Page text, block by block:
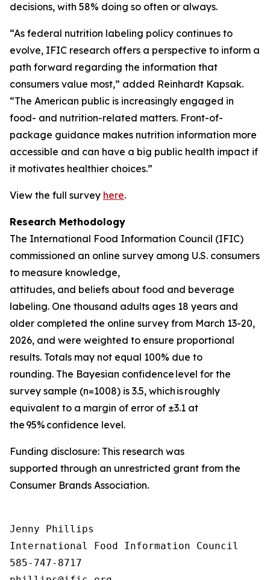
decisions, with 58% doing so often or always.
“As federal nutrition labeling policy continues to
evolve, IFIC research offers a perspective to inform a
path forward regarding the information that
consumers value most,” added Reinhardt Kapsak.
“The American public is increasingly engaged in
food- and nutrition-related matters. Front-of-
package guidance makes nutrition information more
accessible and can have a big public health impact if
it motivates healthier choices.”
View the full survey here.
Research Methodology
The International Food Information Council (IFIC)
commissioned an online survey among U.S. consumers
to measure knowledge,
attitudes, and beliefs about food and beverage
labeling. One thousand adults ages 18 years and
older completed the online survey from March 13-20,
2026, and were weighted to ensure proportional
results. Totals may not equal 100% due to
rounding. The Bayesian confidence level for the
survey sample (n=1008) is 3.5, which is roughly
equivalent to a margin of error of ±3.1 at
the 95% confidence level.
Funding disclosure: This research was
supported through an unrestricted grant from the
Consumer Brands Association.
Jenny Phillips
International Food Information Council
585-747-8717